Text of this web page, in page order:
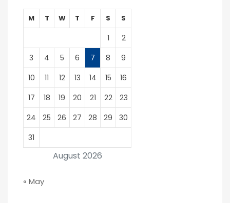
August 2026
M T W T F S S
1
2
3
4 5 6 7 8
9
10
11 12 13 14 15
16
17
18 19 20 21 22
23
24
25 26 27 28 29
30
31
« May